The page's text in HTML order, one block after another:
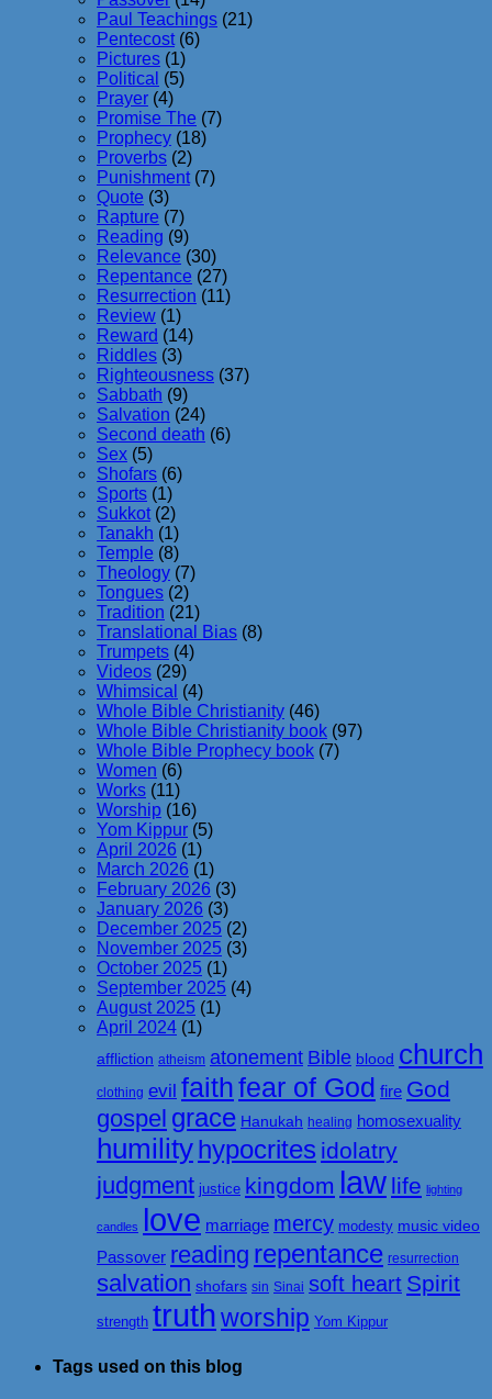
Paul Teachings (21)
Pentecost (6)
Pictures (1)
Political (5)
Prayer (4)
Promise The (7)
Prophecy (18)
Proverbs (2)
Punishment (7)
Quote (3)
Rapture (7)
Reading (9)
Relevance (30)
Repentance (27)
Resurrection (11)
Review (1)
Reward (14)
Riddles (3)
Righteousness (37)
Sabbath (9)
Salvation (24)
Second death (6)
Sex (5)
Shofars (6)
Sports (1)
Sukkot (2)
Tanakh (1)
Temple (8)
Theology (7)
Tongues (2)
Tradition (21)
Translational Bias (8)
Trumpets (4)
Videos (29)
Whimsical (4)
Whole Bible Christianity (46)
Whole Bible Christianity book (97)
Whole Bible Prophecy book (7)
Women (6)
Works (11)
Worship (16)
Yom Kippur (5)
April 2026 (1)
March 2026 (1)
February 2026 (3)
January 2026 (3)
December 2025 (2)
November 2025 (3)
October 2025 (1)
September 2025 (4)
August 2025 (1)
April 2024 (1)
affliction atheism atonement Bible blood church
clothing evil faithfear of God fire God
gospel grace Hanukah healing homosexuality
humilityhypocrites idolatry
judgment justice kingdom law life lighting
candles love marriage mercy modesty music video
Passover reading repentance resurrection
salvation shofars sin Sinai soft heart Spirit
strength truthworship Yom Kippur
Tags used on this blog